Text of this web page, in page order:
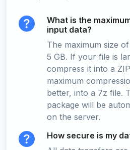
What is the
input data?
The maximum size
5 GB. If your file is
compress it into a
maximum
better, into a 7z file.
package will be
on the server.
How secure is my